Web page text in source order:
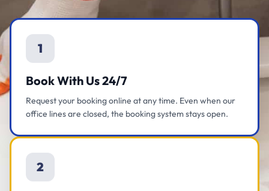
1
Book With Us 24/7
Request your booking online at any time. Even when our
office lines are closed, the booking system stays open.
2